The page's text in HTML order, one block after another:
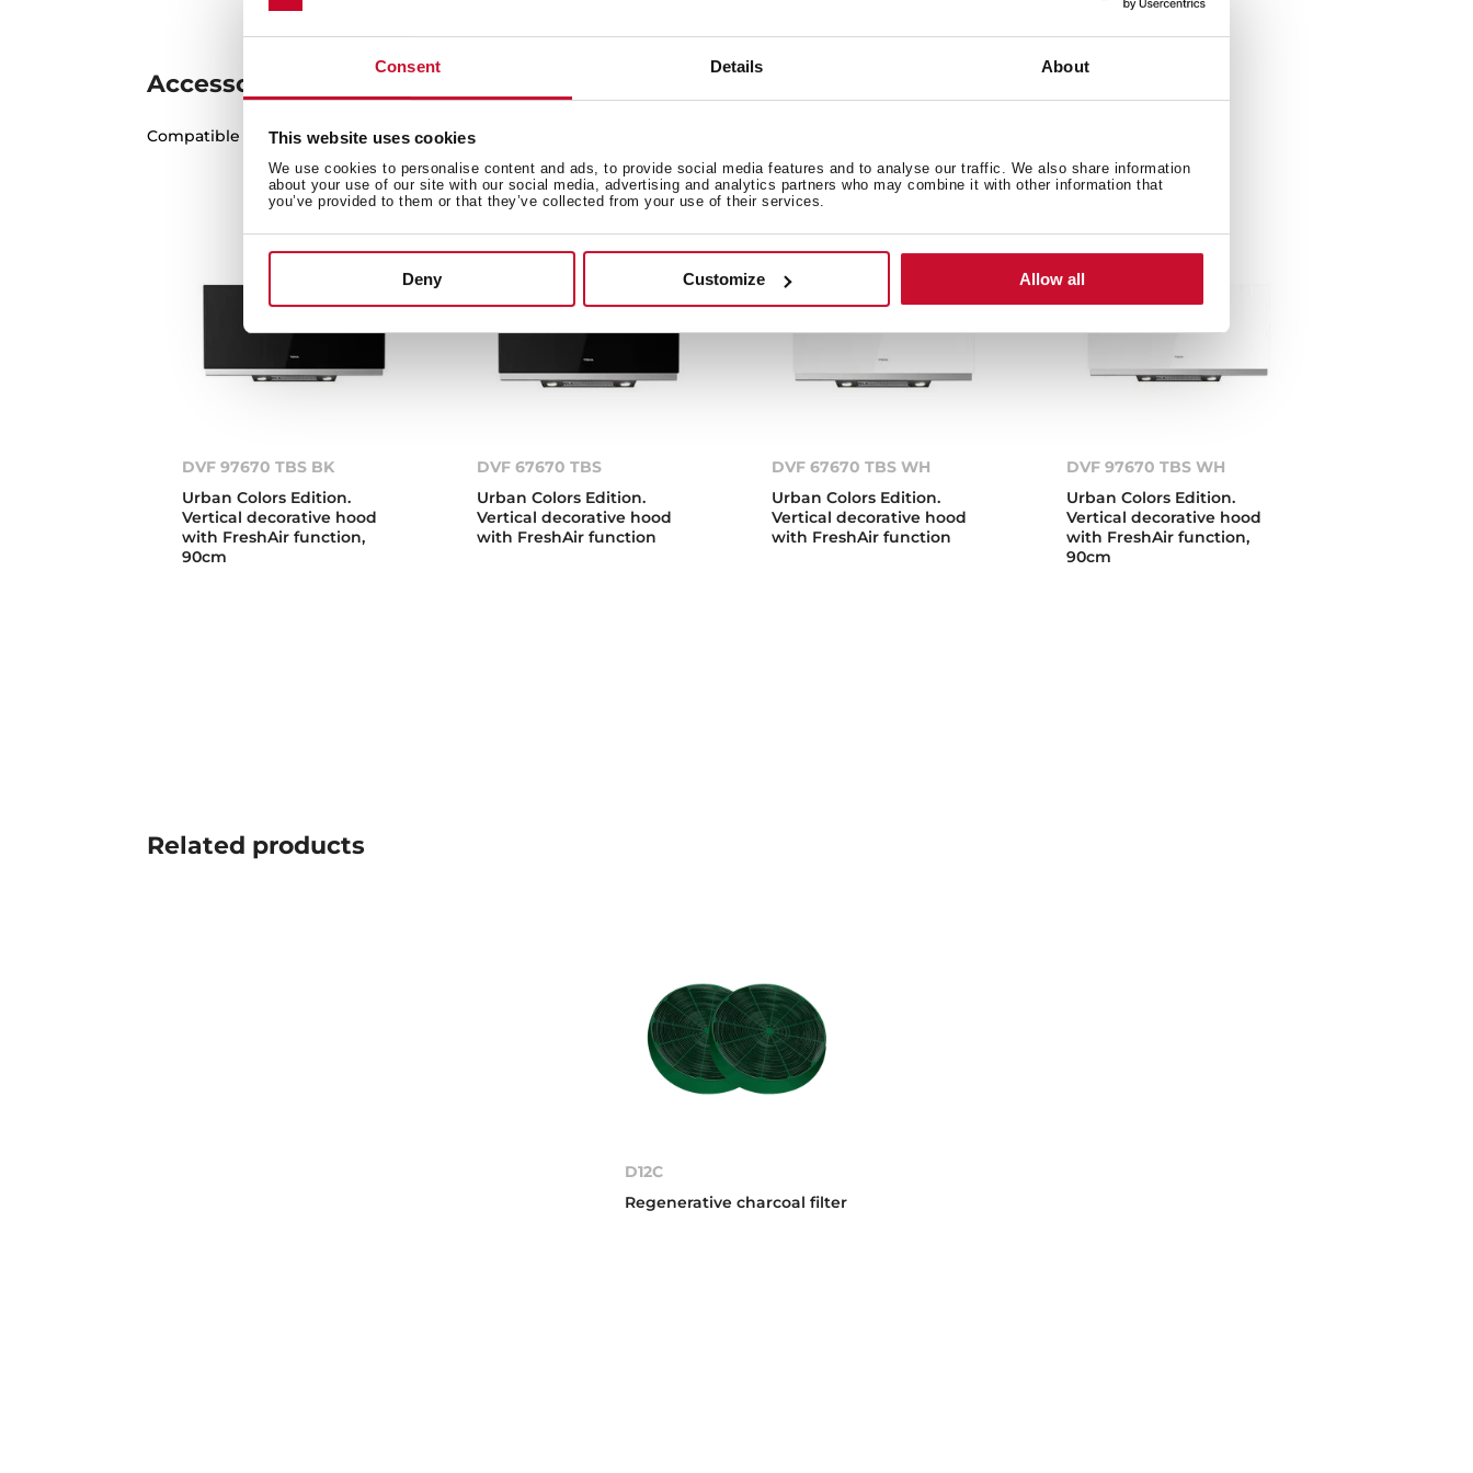
Consent Details About
This website uses cookies
We use cookies to personalise content and ads, to provide social media features and to analyse our traffic. We also share information
about your use of our site with our social media, advertising and analytics partners who may combine it with other information that
you’ve provided to them or that they’ve collected from your use of their services.
Deny Customize Allow all
Accessories
Compatible accessories, not included in the product.
DVF 97670 TBS WH
Urban Colors Edition.
Vertical decorative hood
with FreshAir function,
90cm
DVF 97670 TBS BK
Urban Colors Edition.
Vertical decorative hood
with FreshAir function,
90cm
DVF 67670 TBS WH
Urban Colors Edition.
Vertical decorative hood
with FreshAir function
DVF 67670 TBS
Urban Colors Edition.
Vertical decorative hood
with FreshAir function
Related products
D12C
Regenerative charcoal filter